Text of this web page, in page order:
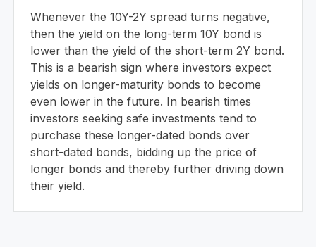
Whenever the 10Y-2Y spread turns negative,
then the yield on the long-term 10Y bond is
lower than the yield of the short-term 2Y bond.
This is a bearish sign where investors expect
yields on longer-maturity bonds to become
even lower in the future. In bearish times
investors seeking safe investments tend to
purchase these longer-dated bonds over
short-dated bonds, bidding up the price of
longer bonds and thereby further driving down
their yield.